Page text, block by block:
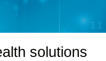
solutions